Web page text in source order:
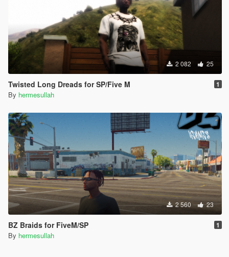
2 082 25
Twisted Long Dreads for SP/Five M 1
By hermesullah
2 560 23
BZ Braids for FiveM/SP 1
By hermesullah